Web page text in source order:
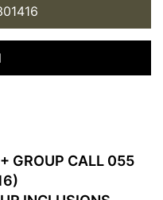
GROUP CALL 055